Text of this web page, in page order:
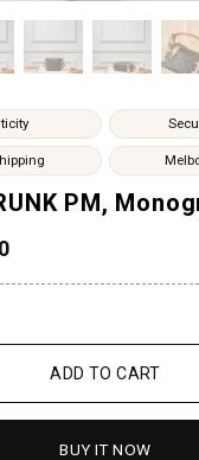
PM,
ADD TO CART
BUY IT NOW